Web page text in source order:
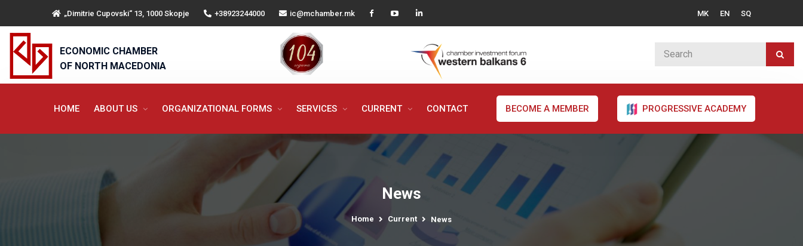
„Dimitrie Cupovski“ 13, 1000 Skopje +38923244000 ic@mchamber.mk MK EN SQ
ECONOMIC CHAMBER
OF NORTH MACEDONIA
HOME ABOUT US ORGANIZATIONAL FORMS SERVICES CURRENT CONTACT BECOME A MEMBER PROGRESSIVE ACADEMY
News
Home Current News